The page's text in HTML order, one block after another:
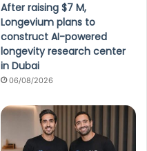
After raising $7 M,
Longevium plans to
construct AI-powered
longevity research center
in Dubai
06/08/2026